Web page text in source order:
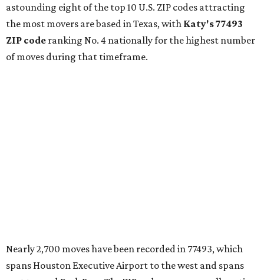
astounding eight of the top 10 U.S. ZIP codes attracting
the most movers are based in Texas, with Katy's 77493
ZIP code ranking No. 4 nationally for the highest number
of moves during that timeframe.
Nearly 2,700 moves have been recorded in 77493, which
spans Houston Executive Airport to the west and spans